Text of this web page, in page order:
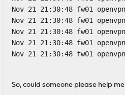
Nov 21 21:30:48 fw01
Nov 21 21:30:48 fw01
Nov 21 21:30:48 fw01
Nov 21 21:30:48 fw01
Nov 21 21:30:48 fw01
So, could someone please help